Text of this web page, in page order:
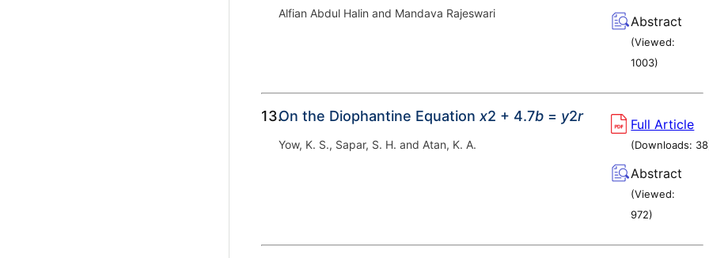
Alfian Abdul Halin and Mandava Rajeswari
Abstract
(Viewed:
1003)
13.On the Diophantine Equation x2 + 4.7b = y2r
Yow, K. S., Sapar, S. H. and Atan, K. A.
Full Article
(Downloads: 38
Abstract
(Viewed:
972)